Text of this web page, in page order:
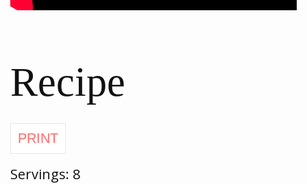
Recipe
Servings: 8